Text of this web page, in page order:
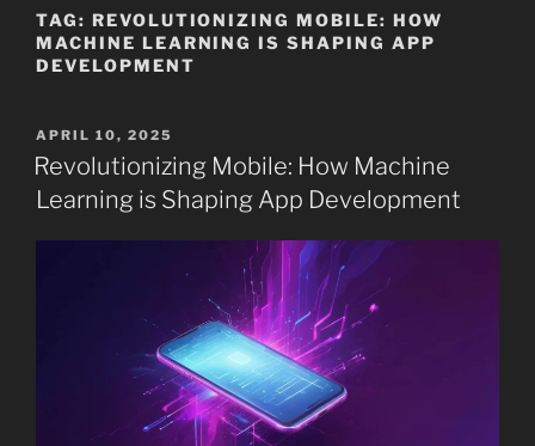
TAG: REVOLUTIONIZING MOBILE: HOW
MACHINE LEARNING IS SHAPING APP
DEVELOPMENT
POSTED
ON
APRIL 10, 2025
Revolutionizing Mobile: How Machine
Learning is Shaping App Development